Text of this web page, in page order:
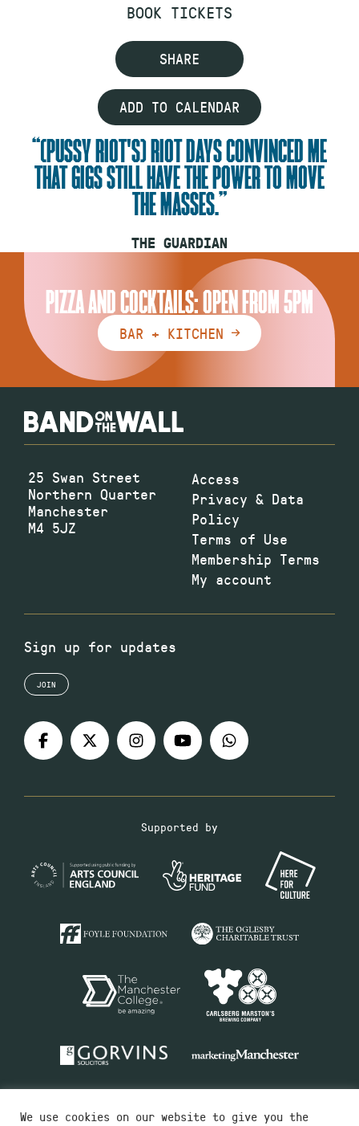
BOOK TICKETS
SHARE
ADD TO CALENDAR
(PUSSY RIOT'S) RIOT DAYS CONVINCED ME
THAT GIGS STILL HAVE THE POWER TO MOVE
THE MASSES.
THE GUARDIAN
PIZZA AND COCKTAILS: OPEN FROM 5PM
BAR + KITCHEN
25 Swan Street
Northern Quarter
Manchester
M4 5JZ
Access
Privacy & Data
Policy
Terms of Use
Membership Terms
My account
Sign up for updates
JOIN
Supported by
We use cookies on our website to give you the